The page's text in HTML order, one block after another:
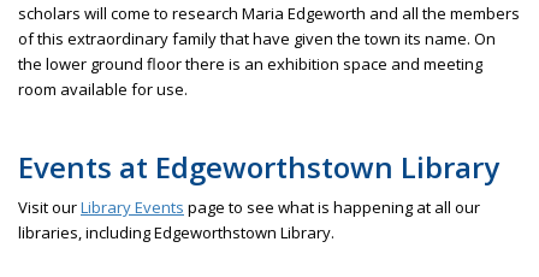
scholars will come to research Maria Edgeworth and all the members
of this extraordinary family that have given the town its name. On
the lower ground floor there is an exhibition space and meeting
room available for use.
Events at Edgeworthstown Library
Visit ourLibrary Events page to see what is happening at all our
libraries, including Edgeworthstown Library.